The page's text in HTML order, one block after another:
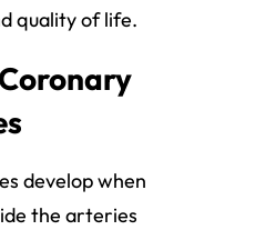
quality of life.
develop when
the arteries